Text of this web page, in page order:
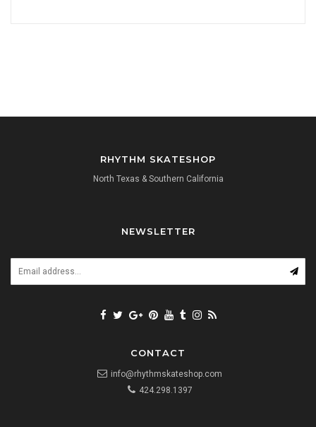
RHYTHM SKATESHOP
North Texas & Southern California
NEWSLETTER
CONTACT
info@rhythmskateshop.com
424.298.1397